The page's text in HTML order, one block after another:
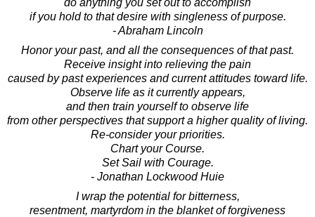
if you hold to that desire with singleness of purpose.
- Abraham Lincoln
Honor your past, and all the consequences of that past.
Receive insight into relieving the pain
caused by past experiences and current attitudes toward life.
Observe life as it currently appears,
and then train yourself to observe life
from other perspectives that support a higher quality of living.
Re-consider your priorities.
Chart your Course.
Set Sail with Courage.
- Jonathan Lockwood Huie
I wrap the potential for bitterness,
resentment, martyrdom in the blanket of forgiveness